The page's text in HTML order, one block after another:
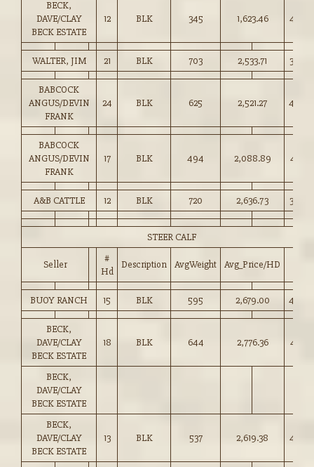
BECK,
DAVE/CLAY
BECK ESTATE
12 BLK 345 1,623.46
WALTER, JIM 21 BLK 703 2,533.71
BABCOCK
ANGUS/DEVIN
FRANK
24 BLK 625 2,521.27
BABCOCK
ANGUS/DEVIN
FRANK
17 BLK 494 2,088.89
A&B CATTLE 12 BLK 720 2,636.73
STEER CALF
Seller
#
Hd
Description AvgWeight Avg_Price/HD
BUOY RANCH 15 BLK 595 2,679.00
BECK,
DAVE/CLAY
BECK ESTATE
18 BLK 644 2,776.36
BECK,
DAVE/CLAY
BECK ESTATE
BECK,
DAVE/CLAY
BECK ESTATE
13 BLK 537 2,619.38